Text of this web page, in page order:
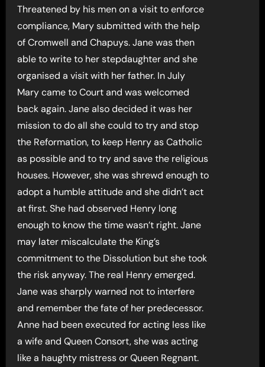
Threatened by his men on a visit to enforce
compliance, Mary submitted with the help
of Cromwell and Chapuys. Jane was then
able to write to her stepdaughter and she
organised a visit with her father. In July
Mary came to Court and was welcomed
back again. Jane also decided it was her
mission to do all she could to try and stop
the Reformation, to keep Henry as Catholic
as possible and to try and save the religious
houses. However, she was shrewd enough to
adopt a humble attitude and she didn’t act
at first. She had observed Henry long
enough to know the time wasn’t right. Jane
may later miscalculate the King’s
commitment to the Dissolution but she took
the risk anyway. The real Henry emerged.
Jane was sharply warned not to interfere
and remember the fate of her predecessor.
Anne had been executed for acting less like
a wife and Queen Consort, she was acting
like a haughty mistress or Queen Regnant.